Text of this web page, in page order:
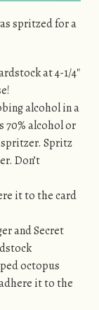
spritzed for a
at 4-1/4″
alcohol in a
70% alcohol or
spritzer. Spritz
Don’t
it to the card
and Secret
octopus
it to the